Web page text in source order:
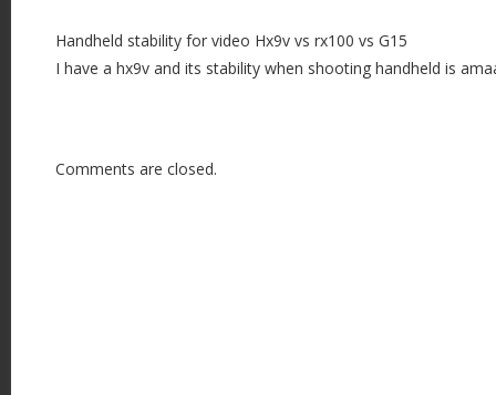
Handheld stability for video Hx9v vs rx100 vs G15
I have a hx9v and its stability when shooting handheld is
Comments are closed.